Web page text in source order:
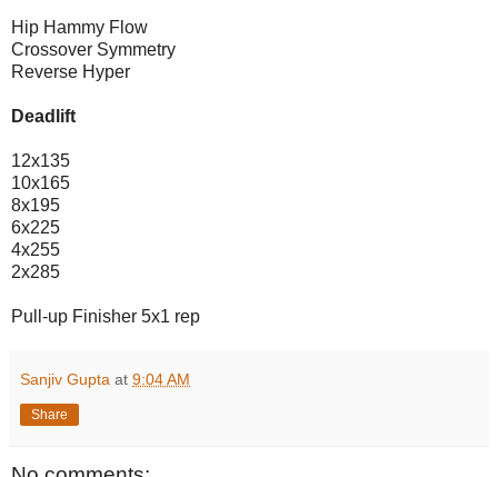
Hip Hammy Flow
Crossover Symmetry
Reverse Hyper
Deadlift
12x135
10x165
8x195
6x225
4x255
2x285
Pull-up Finisher 5x1 rep
Sanjiv Gupta at 9:04 AM
Share